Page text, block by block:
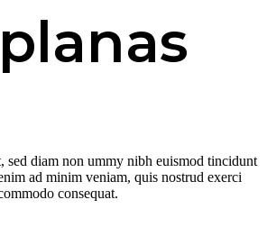
sed diam non ummy nibh euismod tincidunt
ad minim veniam, quis nostrud exerci
consequat.